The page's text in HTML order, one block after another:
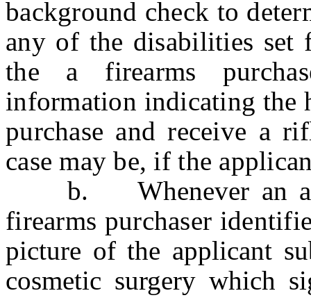
background check to
any of the disabilities set
the a firearms
information indicating the
purchase and receive a
case may be, if the
b.Whenever an
firearms purchaser
picture of the applicant
cosmetic surgery which